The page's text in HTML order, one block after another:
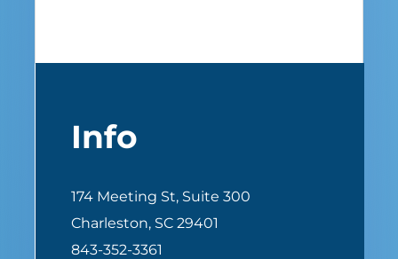
Info
174 Meeting St, Suite 300
Charleston, SC 29401
843-352-3361